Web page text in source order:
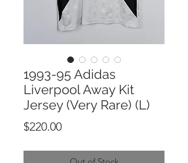
1993-95 Adidas
Liverpool Away Kit
Jersey (Very Rare) (L)
$220.00Price